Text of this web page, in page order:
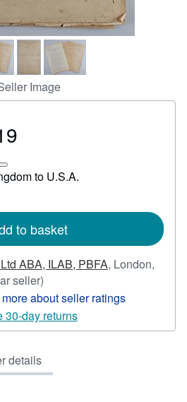
Image
Learn
more
rates
to U.S.A.
to basket
ABA, ILAB, PBFA, London,
seller)
rating
5
out
stars
30-day returns
details